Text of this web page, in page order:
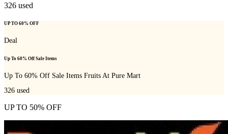
326 used
UP TO 60% OFF
Deal
Up To 60% Off Sale Items
Up To 60% Off Sale Items Fruits At Pure Mart
326 used
UP TO 50% OFF